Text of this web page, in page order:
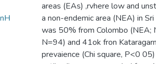
areas (EAs) ,rvhere low and
a non-endemic area (NEA) in
was 50% from Colombo (NEA;
N=94) and 41ok fron
prevaience (Chi square, P<0